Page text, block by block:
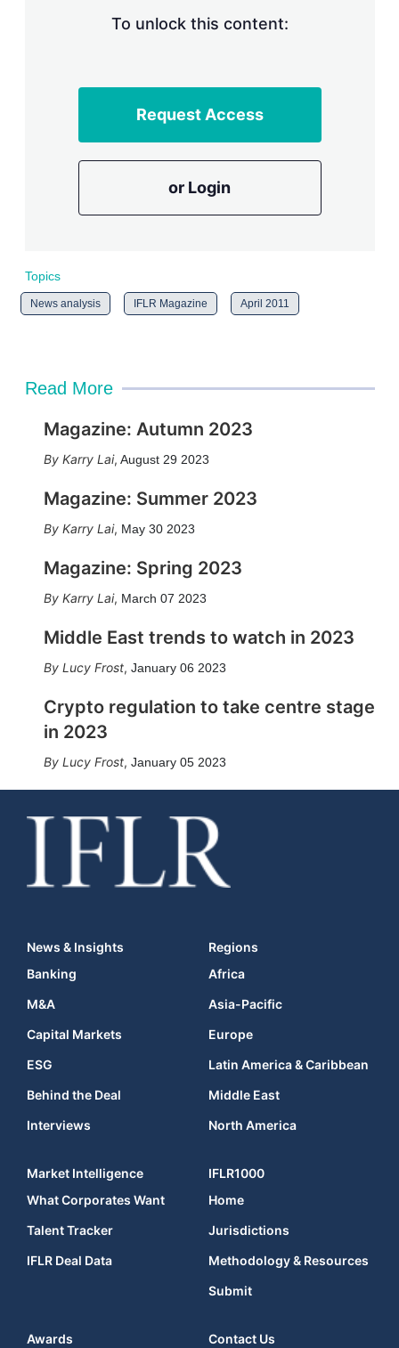
To unlock this content:
Request Access
or Login
Topics
News analysis IFLR Magazine April 2011
Read More
Magazine: Autumn 2023
Karry Lai, August 29 2023
Magazine: Summer 2023
Karry Lai, May 30 2023
Magazine: Spring 2023
Karry Lai, March 07 2023
Middle East trends to watch in 2023
Lucy Frost, January 06 2023
Crypto regulation to take centre stage
in 2023
Lucy Frost, January 05 2023
News & Insights
Banking
M&A
Capital Markets
ESG
Behind the Deal
Interviews
Regions
Africa
Asia-Pacific
Europe
Latin America & Caribbean
Middle East
North America
Market Intelligence
What Corporates Want
Talent Tracker
IFLR Deal Data
IFLR1000
Home
Jurisdictions
Methodology & Resources
Submit
Awards Contact Us